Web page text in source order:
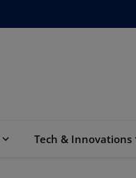
Tech & Innovations